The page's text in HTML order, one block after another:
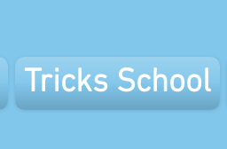
Tricks School